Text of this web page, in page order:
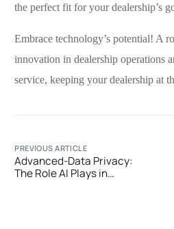
the perfect fit for your dealership’s
Embrace technology’s potential! A
innovation in dealership operations
service, keeping your dealership at
PREVIOUS ARTICLE
Advanced-Data Privacy:
The Role AI Plays in